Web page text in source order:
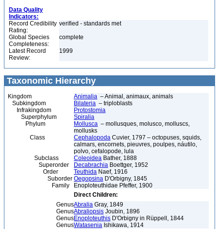
Data Quality
Indicators:
Record Credibility
Rating:
verified - standards met
Global Species
Completeness:
complete
Latest Record
Review:
1999
Taxonomic Hierarchy
Kingdom Animalia – Animal, animaux, animals
Subkingdom
Bilateria – triploblasts
Infrakingdom
Protostomia
Superphylum
Spiralia
Phylum
Mollusca – mollusques, molusco, molluscs,
mollusks
Class
Cephalopoda Cuvier, 1797 – octopuses, squids,
calmars, encornets, pieuvres, poulpes, náutilo,
polvo, cefalopode, lula
Subclass
Coleoidea Bather, 1888
Superorder
Decabrachia Boettger, 1952
Order
Teuthida Naef, 1916
Suborder Oegopsina D'Orbigny, 1845
Family
Enoploteuthidae Pfeffer, 1900
Direct Children:
GenusAbralia Gray, 1849
GenusAbraliopsis Joubin, 1896
GenusEnoploteuthis D'Orbigny in Rüppell, 1844
GenusWatasenia Ishikawa, 1914